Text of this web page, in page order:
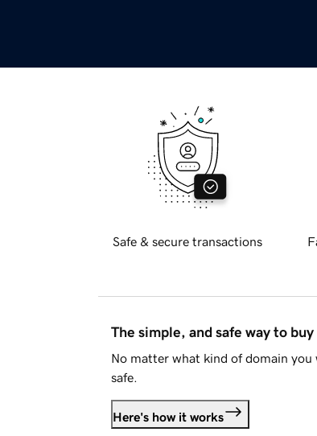
Safe & secure transactions
The simple, and safe way to
No matter what kind of domain you
safe.
Here's how it works